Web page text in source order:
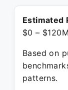
Estimated
$0 –
Based on
patterns.